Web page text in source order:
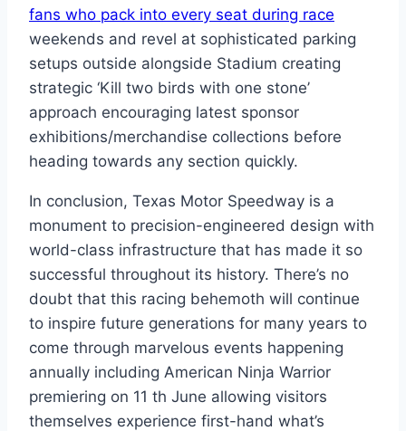
fans who pack into every seat during race
weekends and revel at sophisticated parking
setups outside alongside Stadium creating
strategic ‘Kill two birds with one stone’
approach encouraging latest sponsor
exhibitions/merchandise collections before
heading towards any section quickly.
In conclusion, Texas Motor Speedway is a
monument to precision-engineered design with
world-class infrastructure that has made it so
successful throughout its history. There’s no
doubt that this racing behemoth will continue
to inspire future generations for many years to
come through marvelous events happening
annually including American Ninja Warrior
premiering on 11 th June allowing visitors
themselves experience first-hand what’s